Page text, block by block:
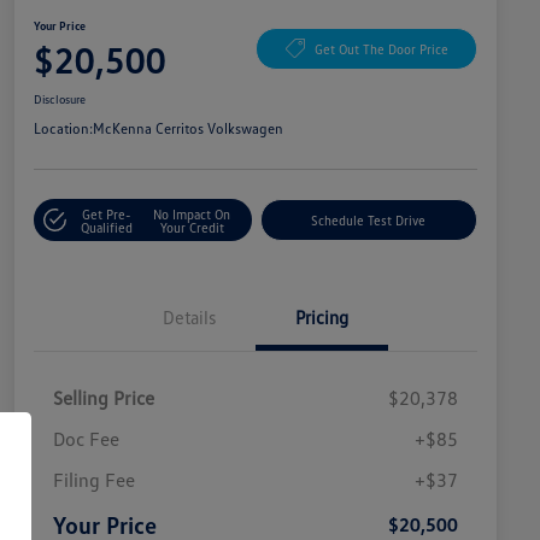
Your Price
$20,500 Get Out The Door Price
Disclosure
Location:McKenna Cerritos Volkswagen
Get Pre-
Qualified
No Impact On
Your Credit
Schedule Test Drive
Details Pricing
Selling Price
$20,378
Doc Fee
+$85
Filing Fee
+$37
Your Price $20,500